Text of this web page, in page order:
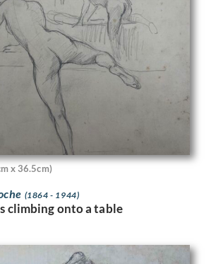
x 36.5cm)
(1864 - 1944)
climbing onto a table